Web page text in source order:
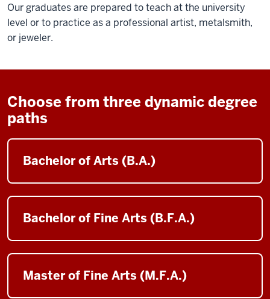
Our graduates are prepared to teach at the university
level or to practice as a professional artist, metalsmith,
or jeweler.
Choose from three dynamic degree
paths
Bachelor of Arts (B.A.)
Bachelor of Fine Arts (B.F.A.)
Master of Fine Arts (M.F.A.)